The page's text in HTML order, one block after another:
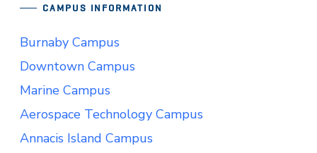
CAMPUS INFORMATION
Burnaby Campus
Downtown Campus
Marine Campus
Aerospace Technology Campus
Annacis Island Campus